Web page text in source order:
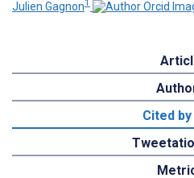
Julien Gagnon1
Cited